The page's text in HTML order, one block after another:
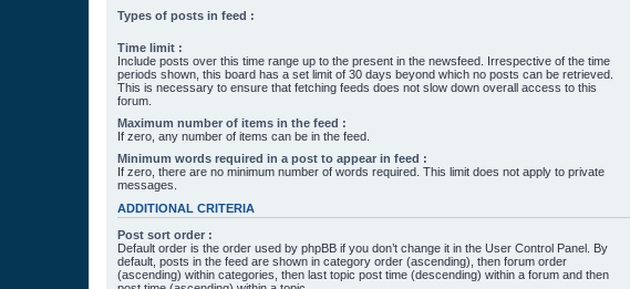
Types of posts in feed :
Time limit :
Include posts over this time range up to the present in the newsfeed. Irrespective of the time
periods shown, this board has a set limit of 30 days beyond which no posts can be retrieved.
This is necessary to ensure that fetching feeds does not slow down overall access to this
forum.
Maximum number of items in the feed :
If zero, any number of items can be in the feed.
Minimum words required in a post to appear in feed :
If zero, there are no minimum number of words required. This limit does not apply to private
messages.
ADDITIONAL CRITERIA
Post sort order :
Default order is the order used by phpBB if you don’t change it in the User Control Panel. By
default, posts in the feed are shown in category order (ascending), then forum order
(ascending) within categories, then last topic post time (descending) within a forum and then